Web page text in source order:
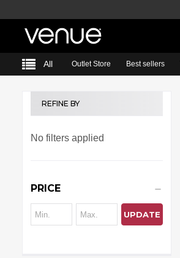
All Outlet Store Best sellers
REFINE BY
No filters applied
PRICE
UPDATE